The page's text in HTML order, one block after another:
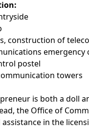
construction of
emergency
postel
towers
is both a doll
the Office of
in the